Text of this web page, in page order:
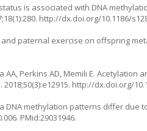
status is associated with DNA
http://dx.doi.org/10.1186/
and paternal exercise on offspring
AA, Perkins AD, Memili E.
http://dx.doi.org/
DNA methylation patterns differ due
. PMid:29031946.